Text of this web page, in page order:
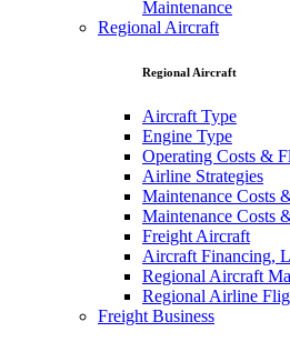
Maintenance
Regional Aircraft
Regional Aircraft
Aircraft Type
Engine Type
Operating Costs &
Airline Strategies
Maintenance Costs
Maintenance Costs
Freight Aircraft
Aircraft Financing,
Regional Aircraft
Regional Airline
Freight Business